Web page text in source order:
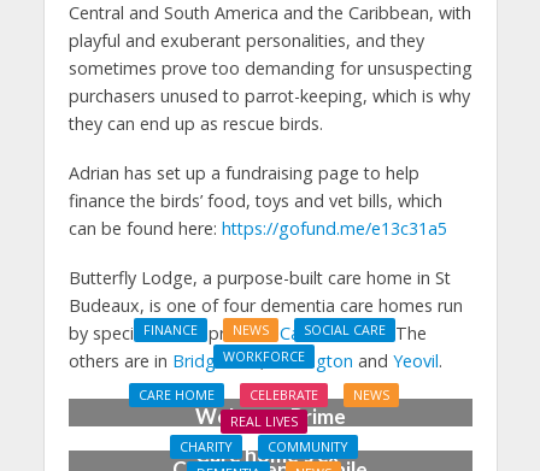
Central and South America and the Caribbean, with
playful and exuberant personalities, and they
sometimes prove too demanding for unsuspecting
purchasers unused to parrot-keeping, which is why
they can end up as rescue birds.
Adrian has set up a fundraising page to help
finance the birds’ food, toys and vet bills, which
can be found here: https://gofund.me/e13c31a5
Butterfly Lodge, a purpose-built care home in St
Budeaux, is one of four dementia care homes run
by specialist care provider Camelot Care . The
others are in Bridgwater,Wellington and Yeovil.
FINANCE NEWS
SOCIAL CARE
WORKFORCE
Social Care Leaders
Welcome Prime
Minister’s Reform
CARE HOME CELEBRATE
NEWS
REAL LIVES
Care home’s ex-
CHARITY
COMMUNITY